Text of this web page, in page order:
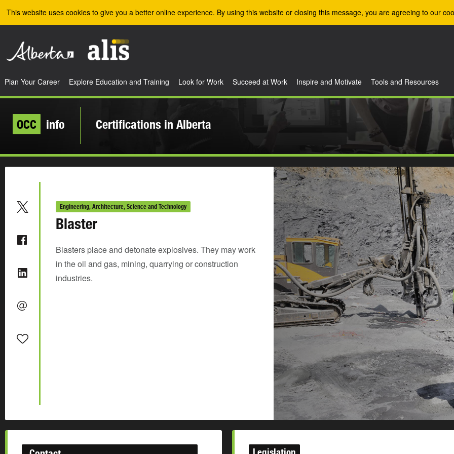
This website uses cookies to give you a better online experience. By using this website or closing this message, you are agreeing to our
Plan Your Career Explore Education and Training Look for Work Succeed at Work Inspire and Motivate Tools and Resources
OCC info Certifications in Alberta
Engineering, Architecture, Science and Technology
Blaster
Blasters place and detonate explosives. They may work
in the oil and gas, mining, quarrying or construction
industries.